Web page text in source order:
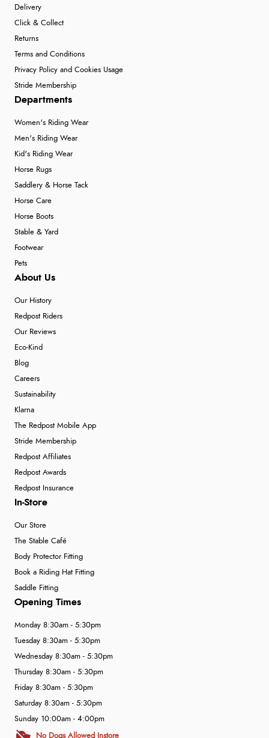
Delivery
Click & Collect
Returns
Terms and Conditions
Privacy Policy and Cookies Usage
Stride Membership
Departments
Women's Riding Wear
Men's Riding Wear
Kid's Riding Wear
Horse Rugs
Saddlery & Horse Tack
Horse Care
Horse Boots
Stable & Yard
Footwear
Pets
About Us
Our History
Redpost Riders
Our Reviews
Eco-Kind
Blog
Careers
Sustainability
Klarna
The Redpost Mobile App
Stride Membership
Redpost Affiliates
Redpost Awards
Redpost Insurance
In-Store
Our Store
The Stable Café
Body Protector Fitting
Book a Riding Hat Fitting
Saddle Fitting
Opening Times
Monday 8:30am - 5:30pm
Tuesday 8:30am - 5:30pm
Wednesday 8:30am - 5:30pm
Thursday 8:30am - 5:30pm
Friday 8:30am - 5:30pm
Saturday 8:30am - 5:30pm
Sunday 10:00am - 4:00pm
No Dogs Allowed Instore